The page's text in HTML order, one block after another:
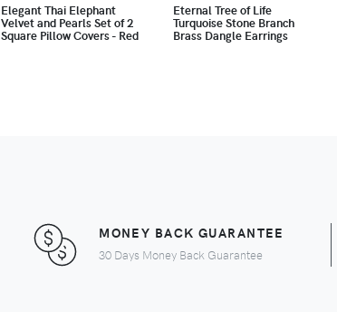
Elegant Thai Elephant
Velvet and Pearls Set of 2
Square Pillow Covers - Red
Eternal Tree of Life
Turquoise Stone Branch
Brass Dangle Earrings
MONEY BACK GUARANTEE
30 Days Money Back Guarantee